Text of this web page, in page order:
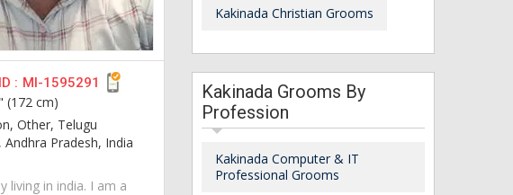
: MI-1595291
(172 cm)
Other, Telugu
Andhra Pradesh, India
living in india. I am a
Kakinada Christian Grooms
Kakinada Grooms By
Profession
Kakinada Computer & IT
Professional Grooms